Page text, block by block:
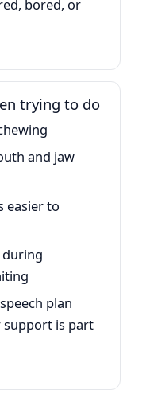
bored, or
trying to do
and jaw
easier to
plan
is part